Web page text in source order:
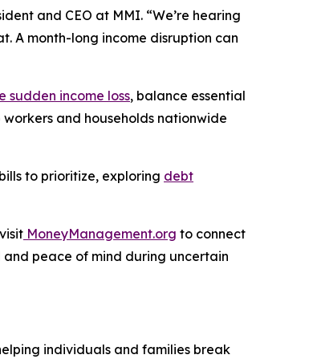
and CEO at MMI. “We’re hearing
A month-long income disruption can
sudden income loss, balance essential
and households nationwide
to prioritize, exploring debt
MoneyManagement.org to connect
peace of mind during uncertain
individuals and families break